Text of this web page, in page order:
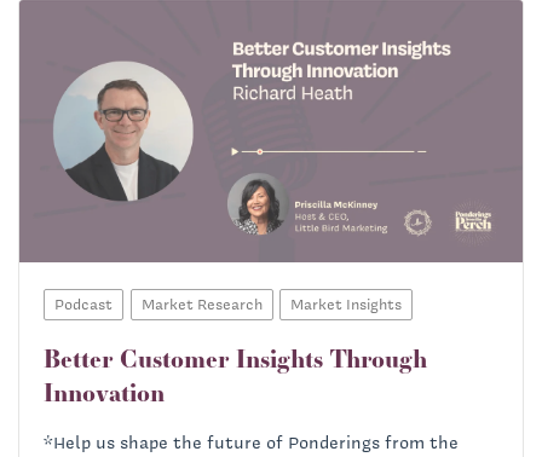
Podcast Market Research Market Insights
Better Customer Insights Through
Innovation
*Help us shape the future of Ponderings from the